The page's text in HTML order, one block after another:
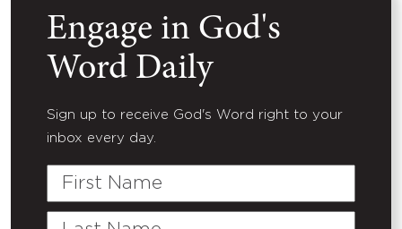
Engage in God's
Word Daily
Sign up to receive God's Word right to your
inbox every day.
First
Last